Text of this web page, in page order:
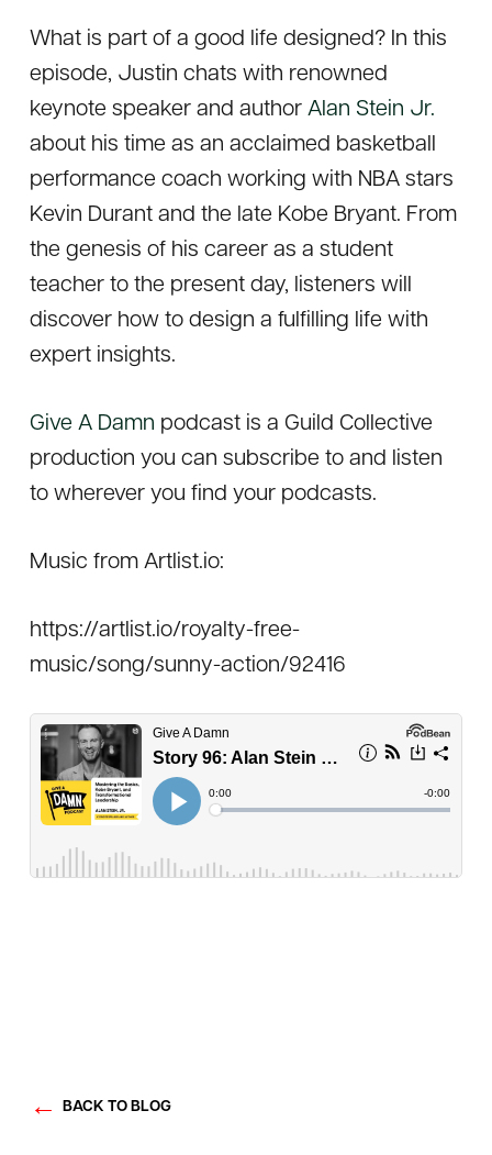
What is part of a good life designed? In this
episode, Justin chats with renowned
keynote speaker and author Alan Stein Jr.
about his time as an acclaimed basketball
performance coach working with NBA stars
Kevin Durant and the late Kobe Bryant. From
the genesis of his career as a student
teacher to the present day, listeners will
discover how to design a fulfilling life with
expert insights.
Give A Damn podcast is a Guild Collective
production you can subscribe to and listen
to wherever you find your podcasts.
Music from Artlist.io:
https://artlist.io/royalty-free-
music/song/sunny-action/92416
BACK TO BLOG